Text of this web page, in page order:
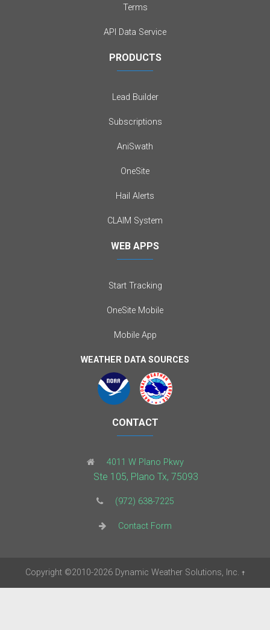
Terms
API Data Service
PRODUCTS
Lead Builder
Subscriptions
AniSwath
OneSite
Hail Alerts
CLAIM System
WEB APPS
Start Tracking
OneSite Mobile
Mobile App
WEATHER DATA SOURCES
CONTACT
4011 W Plano Pkwy
Ste 105, Plano Tx, 75093
(972) 638-7225
Contact Form
Copyright ©2010-2026Dynamic Weather Solutions, Inc. †